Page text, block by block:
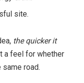
site.
the quicker it
a feel for whether
road.